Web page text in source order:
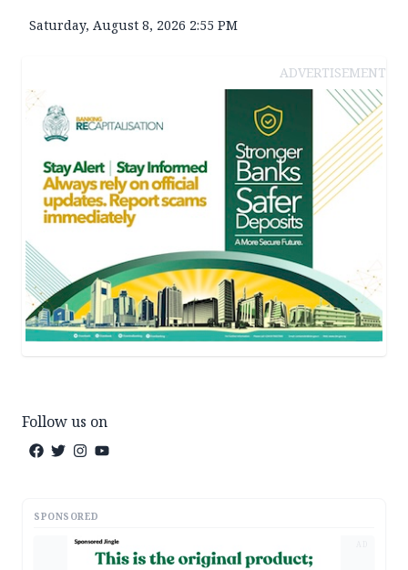
Saturday, August 8, 2026 2:55 PM
ADVERTISEMENT
Follow us on
SPONSORED